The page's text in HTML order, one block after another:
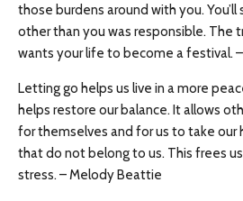
those burdens around with you.
other than you was responsible. The
wants your life to become a festival.
Letting go helps us live in a more
helps restore our balance. It allows
for themselves and for us to take our
that do not belong to us. This frees
stress. – Melody Beattie